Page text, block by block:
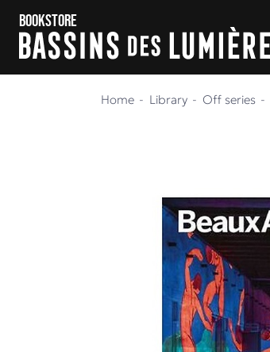
Skip to menu
Skip to content
Bookstore
Home Library Off series